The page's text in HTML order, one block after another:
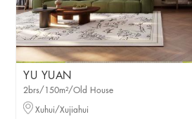
YU YUAN
2brs/150m²/Old House
Xuhui/Xujiahui